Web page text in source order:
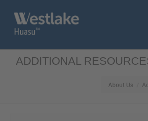
ADDITIONAL
About Us